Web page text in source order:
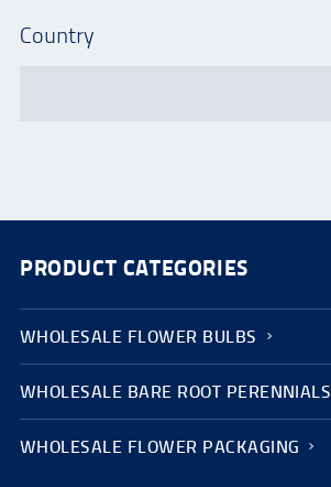
Country
PRODUCT CATEGORIES
WHOLESALE FLOWER BULBS
WHOLESALE BARE ROOT PERENNIALS
WHOLESALE FLOWER PACKAGING